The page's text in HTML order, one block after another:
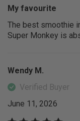
My favourite
The best smoothie
Super Monkey is
Wendy M.
Verified Buyer
June 11, 2026